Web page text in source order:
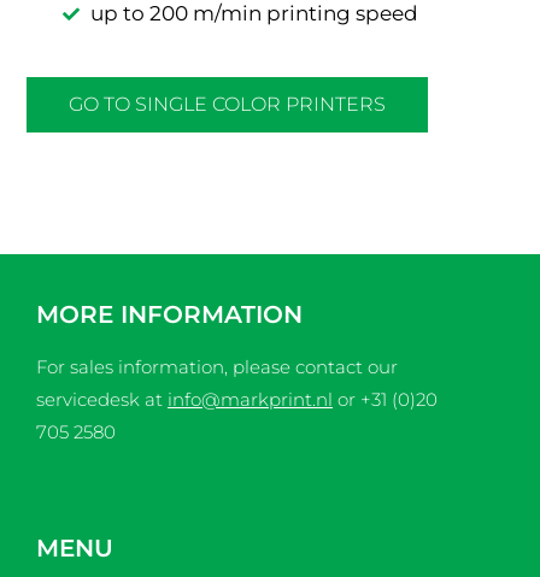
up to 200 m/min printing speed
GO TO SINGLE COLOR PRINTERS
MORE INFORMATION
For sales information, please contact our
servicedesk at info@markprint.nl or +31 (0)20
705 2580
MENU